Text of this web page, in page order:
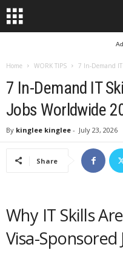
Home WORK TIPS 7 In-Demand
7 In-Demand IT
Jobs Worldwide
By kinglee kinglee - July 23, 2026
Share
Why IT Skills
Visa-Sponsored